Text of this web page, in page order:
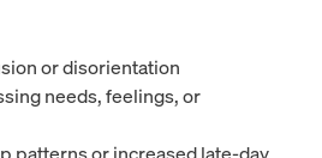
or disorientation
needs, feelings, or